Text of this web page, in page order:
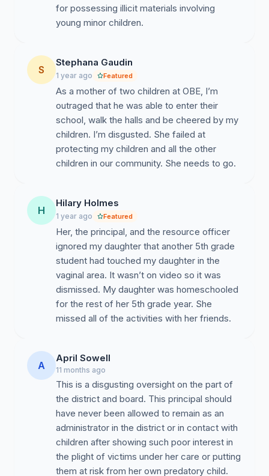
for possessing illicit materials involving
young minor children.
S
Stephana Gaudin
1 year ago Featured
As a mother of two children at OBE, I’m
outraged that he was able to enter their
school, walk the halls and be cheered by my
children. I’m disgusted. She failed at
protecting my children and all the other
children in our community. She needs to go.
H
Hilary Holmes
1 year ago Featured
Her, the principal, and the resource officer
ignored my daughter that another 5th grade
student had touched my daughter in the
vaginal area. It wasn’t on video so it was
dismissed. My daughter was homeschooled
for the rest of her 5th grade year. She
missed all of the activities with her friends.
A
April Sowell
11 months ago
This is a disgusting oversight on the part of
the district and board. This principal should
have never been allowed to remain as an
administrator in the district or in contact with
children after showing such poor interest in
the plight of victims under her care or putting
them at risk from her own predatory child.